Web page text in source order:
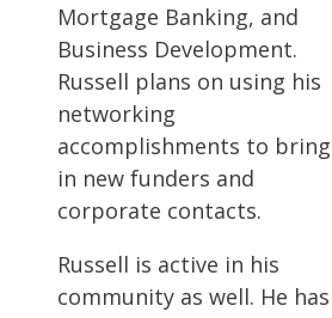
Mortgage Banking, and
Business Development.
Russell plans on using his
networking
accomplishments to bring
in new funders and
corporate contacts.
Russell is active in his
community as well. He has